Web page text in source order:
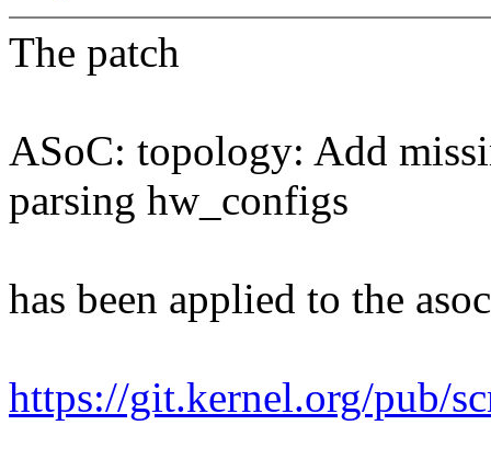
The patch
ASoC: topology: Add
parsing hw_configs
has been applied to the
https://git.kernel.org/pub/